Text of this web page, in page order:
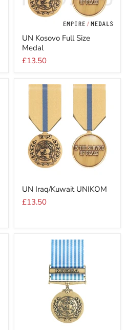
Kosovo
Full
Size
Medal
UN Kosovo Full Size
Medal
£13.50
Iraq/Kuwait
UNIKOM
UN Iraq/Kuwait UNIKOM
£13.50